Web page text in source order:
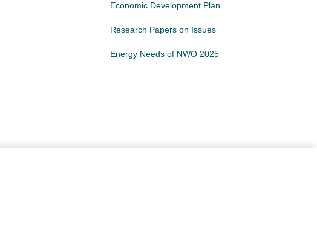
Economic Development Plan
Research Papers on Issues
Energy Needs of NWO 2025